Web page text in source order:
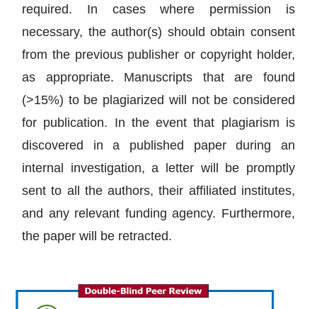
required. In cases where permission is
necessary, the author(s) should obtain consent
from the previous publisher or copyright holder,
as appropriate. Manuscripts that are found
(>15%) to be plagiarized will not be considered
for publication. In the event that plagiarism is
discovered in a published paper during an
internal investigation, a letter will be promptly
sent to all the authors, their affiliated institutes,
and any relevant funding agency. Furthermore,
the paper will be retracted.